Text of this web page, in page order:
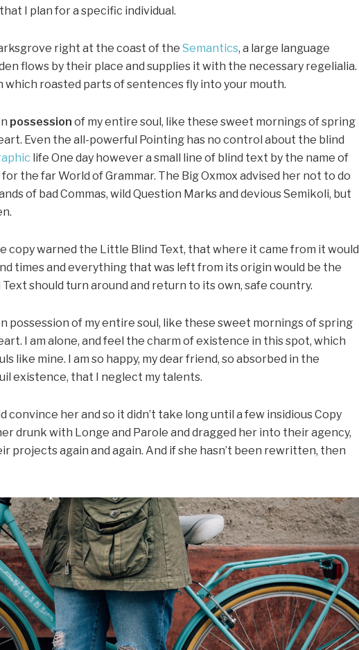
I plan for a specific individual.
right at the coast of the Semantics, a large language
flows by their place and supplies it with the necessary regelialia.
which roasted parts of sentences fly into your mouth.
possession of my entire soul, like these sweet mornings of spring
Even the all-powerful Pointing has no control about the blind
life One day however a small line of blind text by the name of
the far World of Grammar. The Big Oxmox advised her not to do
of bad Commas, wild Question Marks and devious Semikoli, but
copy warned the Little Blind Text, that where it came from it would
times and everything that was left from its origin would be the
should turn around and return to its own, safe country.
possession of my entire soul, like these sweet mornings of spring
I am alone, and feel the charm of existence in this spot, which
like mine. I am so happy, my dear friend, so absorbed in the
existence, that I neglect my talents.
convince her and so it didn’t take long until a few insidious Copy
drunk with Longe and Parole and dragged her into their agency,
projects again and again. And if she hasn’t been rewritten, then